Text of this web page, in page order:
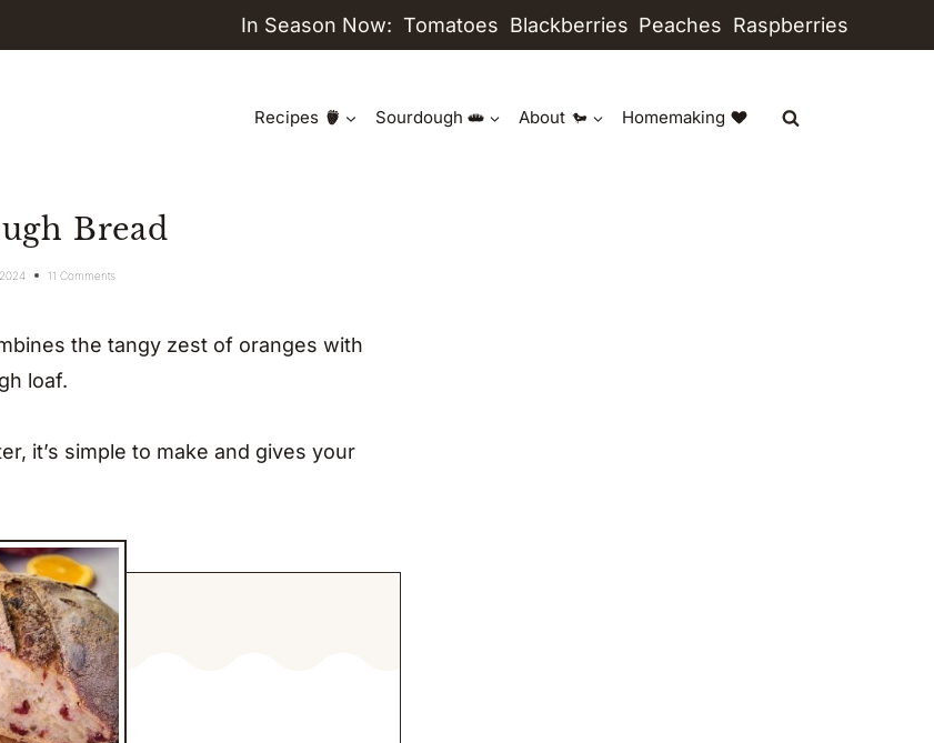
In Season Now: Tomatoes Blackberries Peaches Raspberries
Recipes Sourdough About Homemaking
Bread
11 Comments
the tangy zest of oranges with
loaf.
it’s simple to make and gives your